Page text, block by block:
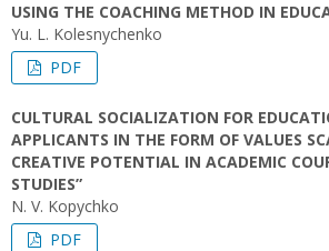
USING THE COACHING METHOD IN
Yu. L. Kolesnychenko
PDF
CULTURAL SOCIALIZATION FOR
APPLICANTS IN THE FORM OF VALUES
CREATIVE POTENTIAL IN ACADEMIC
STUDIES”
N. V. Kopychko
PDF